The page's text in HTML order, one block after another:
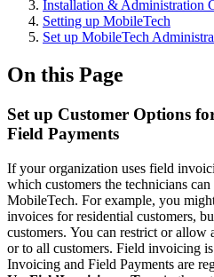
Installation & Administration
Setting up MobileTech
Set up MobileTech
On this Page
Set up Customer Options
Field Payments
If your organization uses field
which customers the technicians
MobileTech. For example, you
invoices for residential customers,
customers. You can restrict or allow
or to all customers. Field invoicing
Invoicing and Field Payments are